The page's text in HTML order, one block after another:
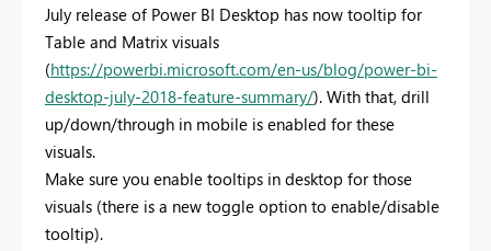
July release of Power BI Desktop has now tooltip for
Table and Matrix visuals
(https://powerbi.microsoft.com/en-us/blog/power-bi-
desktop-july-2018-feature-summary/). With that, drill
up/down/through in mobile is enabled for these
visuals.
Make sure you enable tooltips in desktop for those
visuals (there is a new toggle option to enable/disable
tooltip).